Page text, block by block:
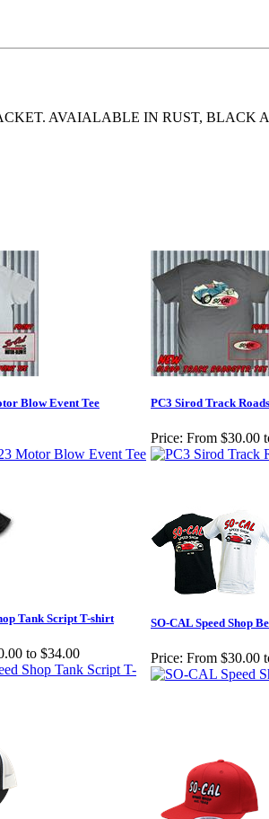
AVAIALABLE IN RUST, BLACK
Blow Event Tee PC3 Sirod Track
Price: From $30.00
Tank Script T-shirt
to $34.00
SO-CAL Speed Shop
Price: From $30.00